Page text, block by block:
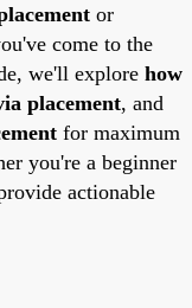
or
come to the
we'll explore how
placement, and
for maximum
you're a beginner
actionable